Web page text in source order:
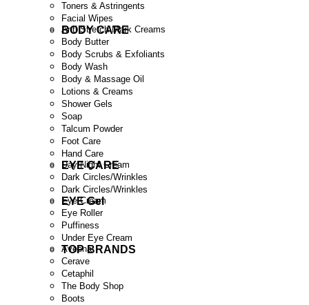
Toners & Astringents
Facial Wipes
BODY CARE
Anti Stretch Mark Creams
Body Butter
Body Scrubs & Exfoliants
Body Wash
Body & Massage Oil
Lotions & Creams
Shower Gels
Soap
Talcum Powder
Foot Care
Hand Care
EYE CARE
Day/Night Cream
Dark Circles/Wrinkles
Dark Circles/Wrinkles
EYE Gel
Eye Cream
Eye Roller
Puffiness
Under Eye Cream
TOP BRANDS
Aveena
Cerave
Cetaphil
The Body Shop
Boots